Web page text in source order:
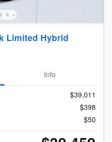
Limited Hybrid
Info
$39,011
$398
$50